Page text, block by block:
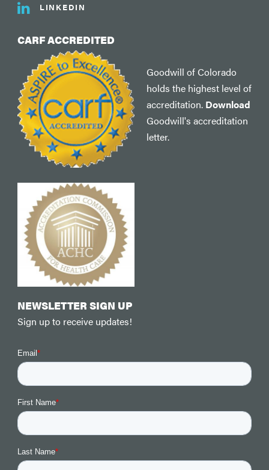
LINKEDIN
CARF ACCREDITED
Goodwill of Colorado
holds the highest level of
accreditation. Download
Goodwill's accreditation
letter.
NEWSLETTER SIGN UP
Sign up to receive updates!